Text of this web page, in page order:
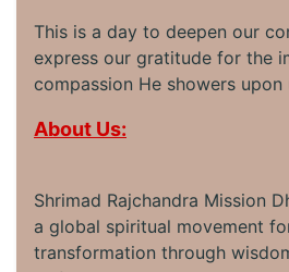
This is a day to deepen our
express our gratitude for the
compassion He showers upon
About Us:
Shrimad Rajchandra Mission
a global spiritual movement
transformation through